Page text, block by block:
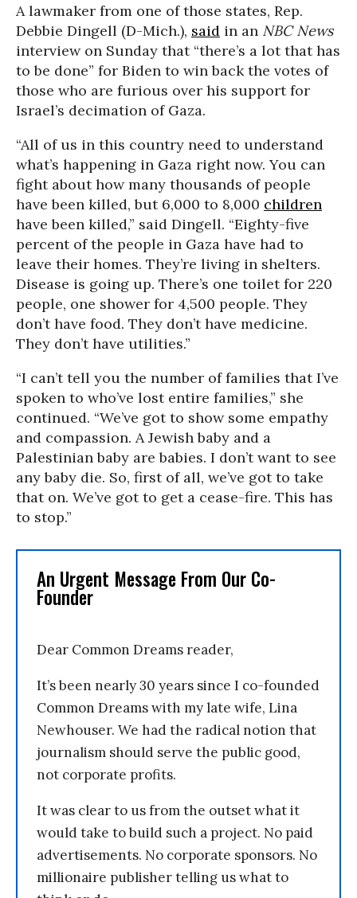
A lawmaker from one of those states, Rep.
Debbie Dingell (D-Mich.), said in an NBC News
interview on Sunday that “there’s a lot that has
to be done” for Biden to win back the votes of
those who are furious over his support for
Israel’s decimation of Gaza.
“All of us in this country need to understand
what’s happening in Gaza right now. You can
fight about how many thousands of people
have been killed, but 6,000 to 8,000 children
have been killed,” said Dingell. “Eighty-five
percent of the people in Gaza have had to
leave their homes. They’re living in shelters.
Disease is going up. There’s one toilet for 220
people, one shower for 4,500 people. They
don’t have food. They don’t have medicine.
They don’t have utilities.”
“I can’t tell you the number of families that I’ve
spoken to who’ve lost entire families,” she
continued. “We’ve got to show some empathy
and compassion. A Jewish baby and a
Palestinian baby are babies. I don’t want to see
any baby die. So, first of all, we’ve got to take
that on. We’ve got to get a cease-fire. This has
to stop.”
An Urgent Message From Our Co-
Founder
Dear Common Dreams reader,
It’s been nearly 30 years since I co-founded
Common Dreams with my late wife, Lina
Newhouser. We had the radical notion that
journalism should serve the public good,
not corporate profits.
It was clear to us from the outset what it
would take to build such a project. No paid
advertisements. No corporate sponsors. No
millionaire publisher telling us what to